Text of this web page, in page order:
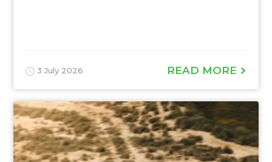
3 July 2026 READ MORE